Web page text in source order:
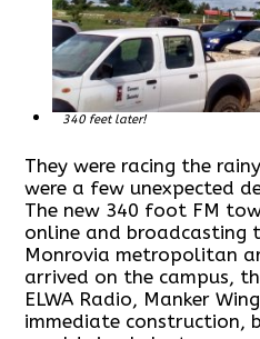
340 feet later!
They were racing the
were a few unexpected
The new 340 foot FM
online and broadcasting
Monrovia metropolitan
arrived on the campus,
ELWA Radio, Manker
immediate construction,